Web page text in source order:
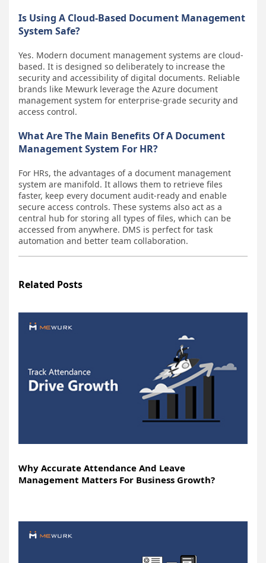
Is Using A Cloud-Based Document Management
System Safe?
Yes. Modern document management systems are cloud-
based. It is designed so deliberately to increase the
security and accessibility of digital documents. Reliable
brands like Mewurk leverage the Azure document
management system for enterprise-grade security and
access control.
What Are The Main Benefits Of A Document
Management System For HR?
For HRs, the advantages of a document management
system are manifold. It allows them to retrieve files
faster, keep every document audit-ready and enable
secure access controls. These systems also act as a
central hub for storing all types of files, which can be
accessed from anywhere. DMS is perfect for task
automation and better team collaboration.
Related Posts
Why Accurate Attendance And Leave
Management Matters For Business Growth?